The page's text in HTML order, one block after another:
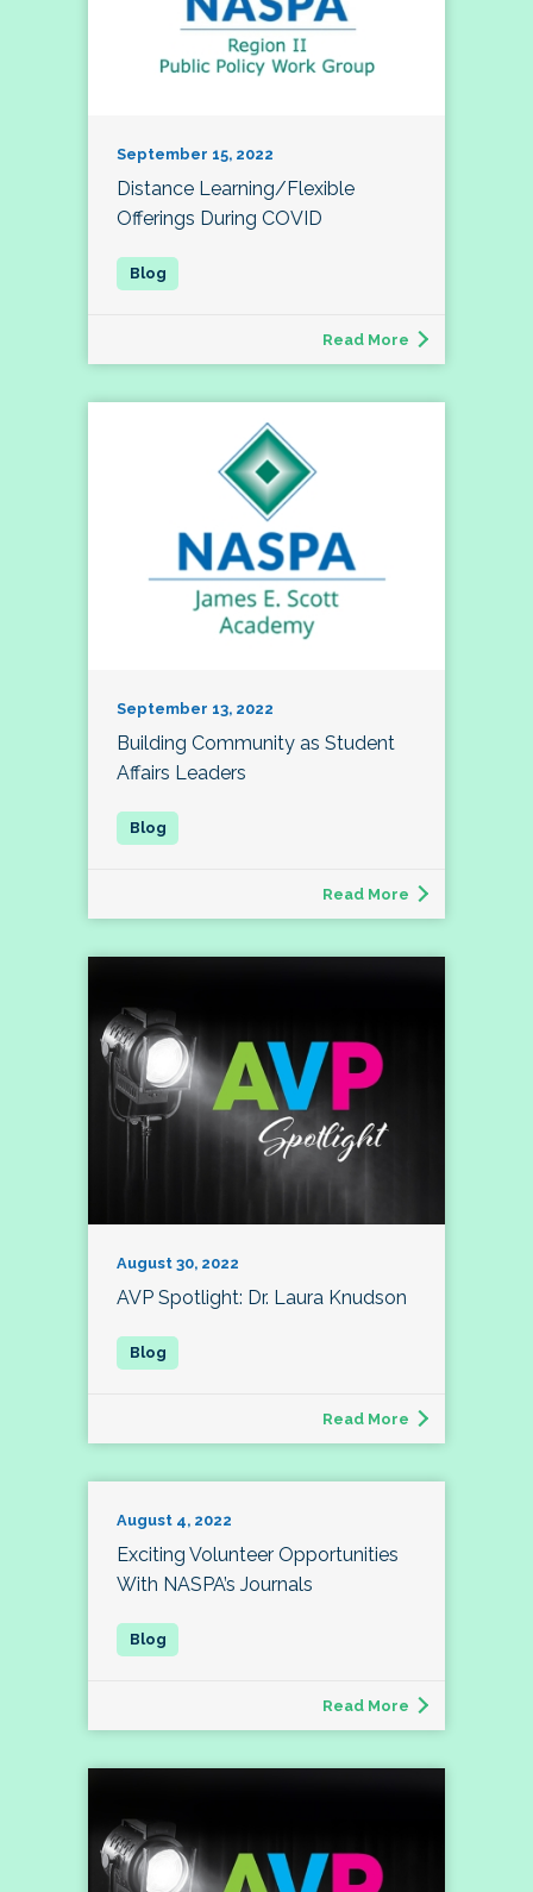
September 15, 2022
Distance Learning/Flexible
Offerings During COVID
Read More
September 13, 2022
Building Community as Student
Affairs Leaders
Read More
August 30, 2022
AVP Spotlight: Dr. Laura Knudson
Read More
August 4, 2022
Exciting Volunteer Opportunities
With NASPA’s Journals
Read More